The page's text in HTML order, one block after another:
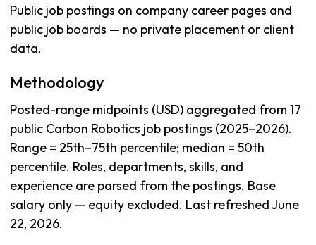
Public job postings on company career pages and
public job boards — no private placement or client
data.
Methodology
Posted-range midpoints (USD) aggregated from 17
public Carbon Robotics job postings (2025–2026).
Range = 25th–75th percentile; median = 50th
percentile. Roles, departments, skills, and
experience are parsed from the postings. Base
salary only — equity excluded. Last refreshed June
22, 2026.